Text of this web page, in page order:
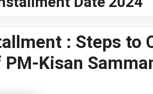
: Steps to
Kisan